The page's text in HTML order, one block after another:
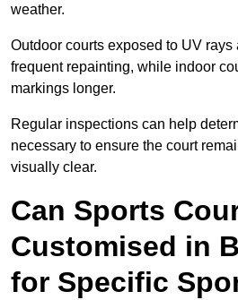
weather.
Outdoor courts exposed to UV
frequent repainting, while indoor
markings longer.
Regular inspections can help
necessary to ensure the court
visually clear.
Can Sports
Customised in
for Specific